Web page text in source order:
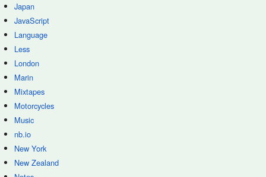
Japan
JavaScript
Language
Less
London
Marin
Mixtapes
Motorcycles
Music
nb.io
New York
New Zealand